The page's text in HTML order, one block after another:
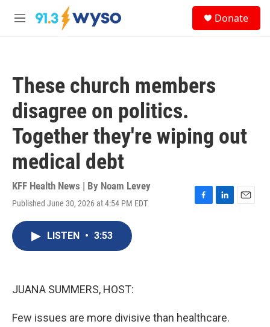
Skip to main content
M
Donate
These church members
disagree on politics.
Together they're wiping out
medical debt
KFF Health News | By Noam Levey
Published June 30, 2026 at 4:54 PM EDT
F
L
E
LISTEN • 3:53
JUANA SUMMERS, HOST:
Few issues are more divisive than healthcare.